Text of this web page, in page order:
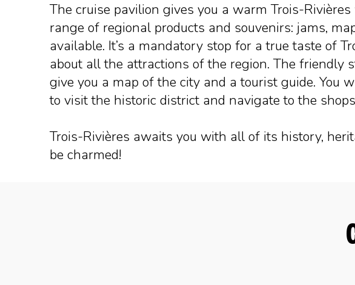
The cruise pavilion gives you a warm Trois-
range of regional products and souvenirs: jams,
available. It’s a mandatory stop for a true taste of
about all the attractions of the region. The friendly
give you a map of the city and a tourist guide.
to visit the historic district and navigate to the
Trois-Rivières awaits you with all of its history,
be charmed!